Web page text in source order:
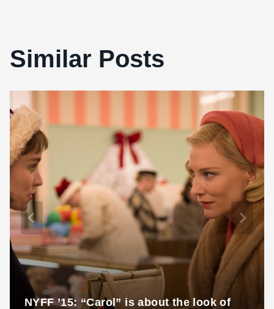
Similar Posts
NYFF ’15: “Carol” is about the look of